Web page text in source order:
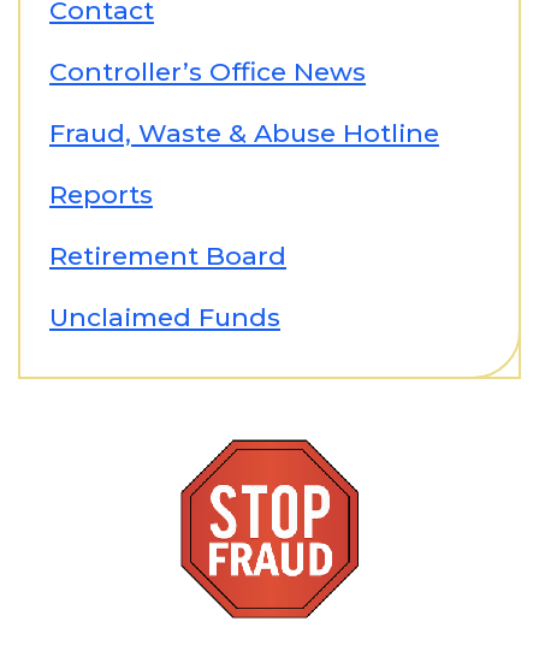
Contact
Controller’s Office News
Fraud, Waste & Abuse Hotline
Reports
Retirement Board
Unclaimed Funds